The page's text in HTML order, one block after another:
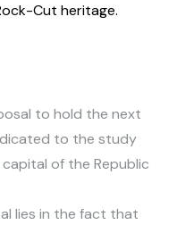
Cut heritage.
to hold the next
to the study
of the Republic
lies in the fact that